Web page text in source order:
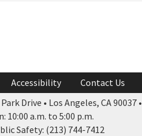
Accessibility
Contact Us
Drive • Los Angeles, CA 90037 •
a.m. to 5:00 p.m.
Safety: (213) 744-7412